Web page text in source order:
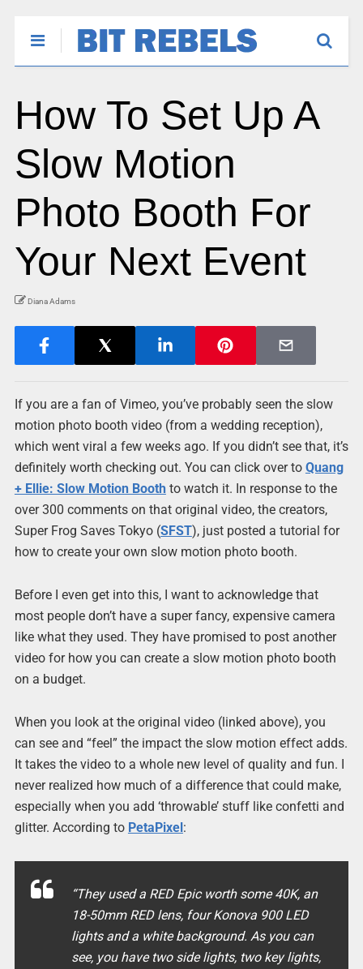
How To Set Up A
Slow Motion
Photo Booth For
Your Next Event
Diana Adams
If you are a fan of Vimeo, you’ve probably seen the slow
motion photo booth video (from a wedding reception),
which went viral a few weeks ago. If you didn’t see that, it’s
definitely worth checking out. You can click over to Quang
+ Ellie: Slow Motion Boothto watch it. In response to the
over 300 comments on that original video, the creators,
Super Frog Saves Tokyo (SFST), just posted a tutorial for
how to create your own slow motion photo booth.
Before I even get into this, I want to acknowledge that
most people don’t have a super fancy, expensive camera
like what they used. They have promised to post another
video for how you can create a slow motion photo booth
on a budget.
When you look at the original video (linked above), you
can see and “feel” the impact the slow motion effect adds.
It takes the video to a whole new level of quality and fun. I
never realized how much of a difference that could make,
especially when you add ‘throwable’ stuff like confetti and
glitter. According to PetaPixel :
“They used a RED Epic worth some 40K, an
18-50mm RED lens, four Konova 900 LED
lights and a white background. As you can
see, you have two side lights, two key lights,